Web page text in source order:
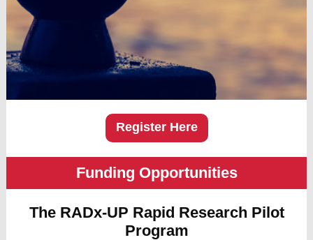
Register Here
Funding Opportunities
The RADx-UP Rapid Research Pilot
Program